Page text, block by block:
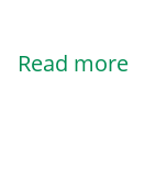
Read more